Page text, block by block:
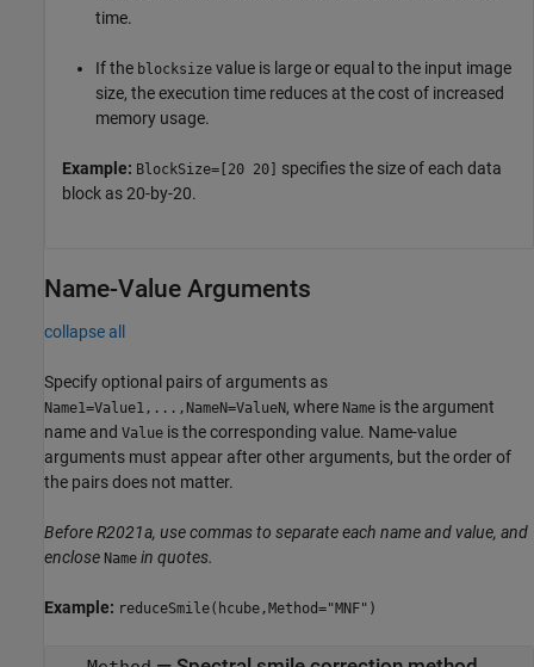
time.
If the blocksize value is large or equal to the input image
size, the execution time reduces at the cost of increased
memory usage.
Example: BlockSize=[20 20] specifies the size of each data
block as 20-by-20.
Name-Value Arguments
collapse all
Specify optional pairs of arguments as
Name1=Value1,...,NameN=ValueN, where Name is the argument
name and Value is the corresponding value. Name-value
arguments must appear after other arguments, but the order of
the pairs does not matter.
Before R2021a, use commas to separate each name and value, and
enclose Name in quotes.
Example: reduceSmile(hcube,Method="MNF")